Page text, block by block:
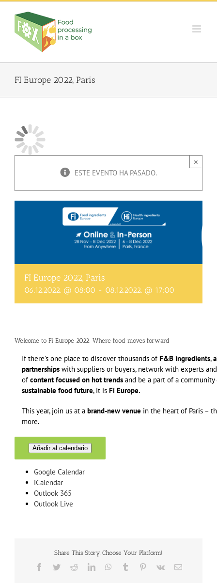
Skip
content
FI Europe 2022, Paris
ESTE EVENTO HA PASADO.
×
FI Europe 2022, Paris
06.12.2022. @ 08:00 - 08.12.2022. @ 17:00
Welcome to Fi Europe 2022: Where food moves forward
If there’s one place to discover thousands ofF&B ingredients,
partnerships with suppliers or buyers, network with experts
ofcontent focused on hot trends and be a part of a
sustainable food future, it is Fi Europe.
This year, join us at a brand-new venue in the heart of Paris –
more.
Añadir al calendario
Google Calendar
iCalendar
Outlook 365
Outlook Live
Share This Story, Choose Your Platform!
Facebook
TwitterRedditLinkedInWhatsApp
Tumblr Pinterest
Vk Email